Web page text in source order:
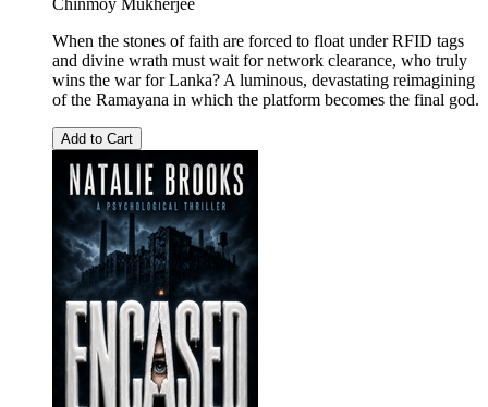
When the stones of faith are forced to float under RFID tags
and divine wrath must wait for network clearance, who truly
wins the war for Lanka? A luminous, devastating reimagining
of the Ramayana in which the platform becomes the final god.
Add to Cart